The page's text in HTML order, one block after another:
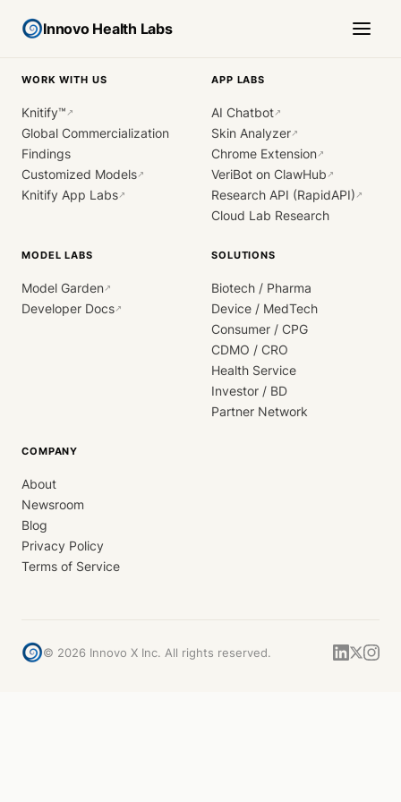
Innovo Health Labs
WORK WITH US
Knitify™ ↗
Global Commercialization
Findings
Customized Models↗
Knitify App Labs↗
APP LABS
AI Chatbot↗
Skin Analyzer↗
Chrome Extension↗
VeriBot on ClawHub ↗
Research API (RapidAPI) ↗
Cloud Lab Research
MODEL LABS
Model Garden↗
Developer Docs↗
SOLUTIONS
Biotech / Pharma
Device / MedTech
Consumer / CPG
CDMO / CRO
Health Service
Investor / BD
Partner Network
COMPANY
About
Newsroom
Blog
Privacy Policy
Terms of Service
© 2026 Innovo X Inc. All rights reserved.